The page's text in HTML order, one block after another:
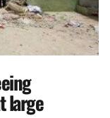
large